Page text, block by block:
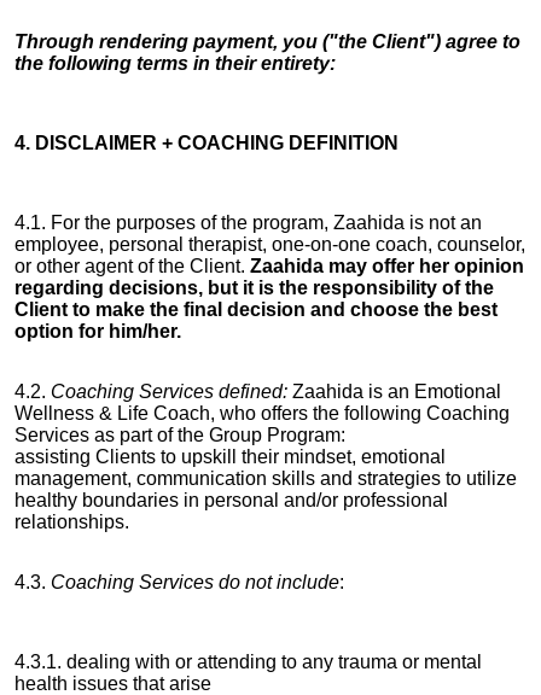
Through rendering payment, you ("the Client") agree to
the following terms in their entirety:
4. DISCLAIMER + COACHING DEFINITION
4.1. For the purposes of the program, Zaahida is not an
employee, personal therapist, one-on-one coach, counselor,
or other agent of the Client. Zaahida may offer her opinion
regarding decisions, but it is the responsibility of the
Client to make the final decision and choose the best
option for him/her.
4.2. Coaching Services defined: Zaahida is an Emotional
Wellness & Life Coach, who offers the following Coaching
Services as part of the Group Program:
assisting Clients to upskill their mindset, emotional
management, communication skills and strategies to utilize
healthy boundaries in personal and/or professional
relationships.
4.3. Coaching Services do not include:
4.3.1. dealing with or attending to any trauma or mental
health issues that arise